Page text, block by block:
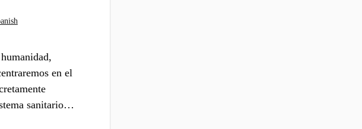
en el
sanitario…